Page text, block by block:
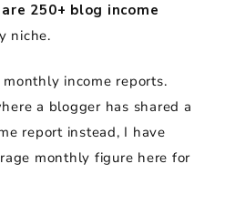
250+ blog income
niche.
income reports.
a blogger has shared a
report instead, I have
monthly figure here for